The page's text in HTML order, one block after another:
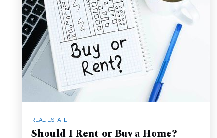
REAL ESTATE
Should I Rent or Buy a Home?